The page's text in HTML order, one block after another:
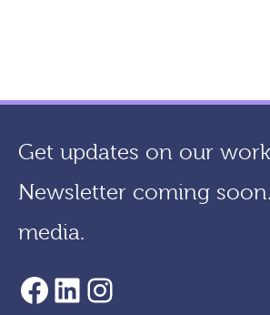
Get updates on our
Newsletter coming
media.
AACF Facebook PageLinkedIn
Instagram